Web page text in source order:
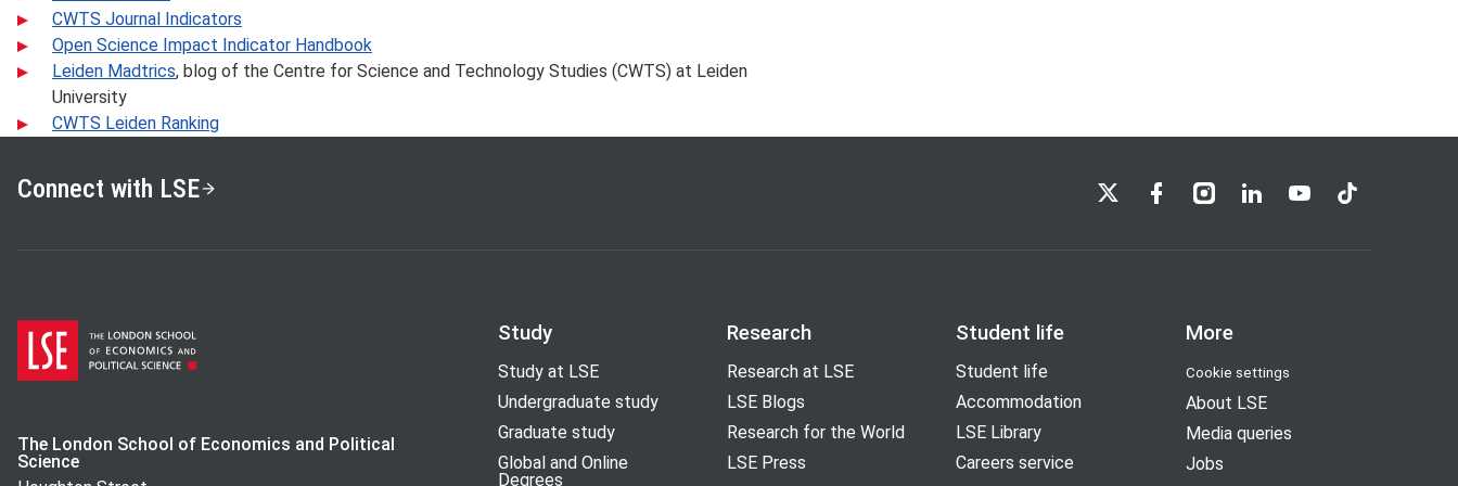
CWTS Journal Indicators
Open Science Impact Indicator Handbook
Leiden Madtrics, blog of the Centre for Science and Technology Studies (CWTS) at Leiden
University
CWTS Leiden Ranking
Connect with LSE LSE on XLSE on Facebook
LSE on Instagram
LSE on LinkedIn
LSE on YouTube
LSE on TikTok
The London School of Economics and Political
Science
Study
Study at LSE
Undergraduate study
Graduate study
Global and Online
Degrees
Research
Research at LSE
LSE Blogs
Research for the World
LSE Press
Student life
Student life
Accommodation
LSE Library
Careers service
More
Cookie settings
About LSE
Media queries
Jobs